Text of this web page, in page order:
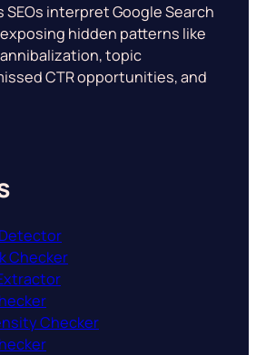
SEOs interpret Google Search
hidden patterns like
topic
CTR opportunities, and
Checker
Checker